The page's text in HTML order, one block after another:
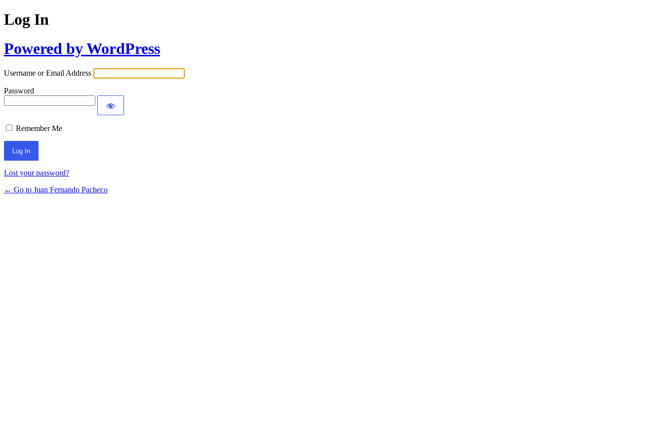
Log In
Powered by WordPress
Username or Email Address
Password
Remember Me
Lost your password?
← Go to Juan Fernando Pacheco